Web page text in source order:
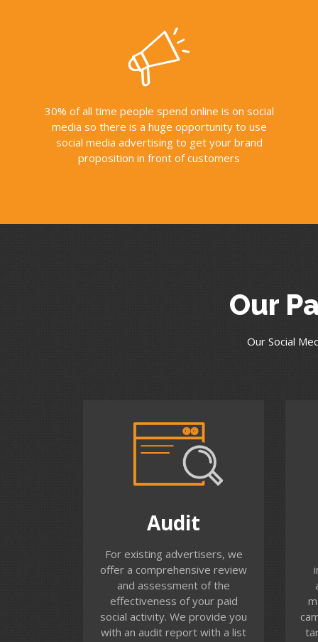
30% of all time people spend online is on social
media so there is a huge opportunity to use
social media advertising to get your brand
proposition in front of customers
Our
Our Social
Audit
For existing advertisers, we
offer a comprehensive review
and assessment of the
effectiveness of your paid
social activity. We provide you
with an audit report with a list
Audit
Do you know the results of
your Facebook advertising?
have you reached with your
advert and how frequently
have they seen your
message? Compare
Performance of Ads across
News Feed, Stories, Instagram